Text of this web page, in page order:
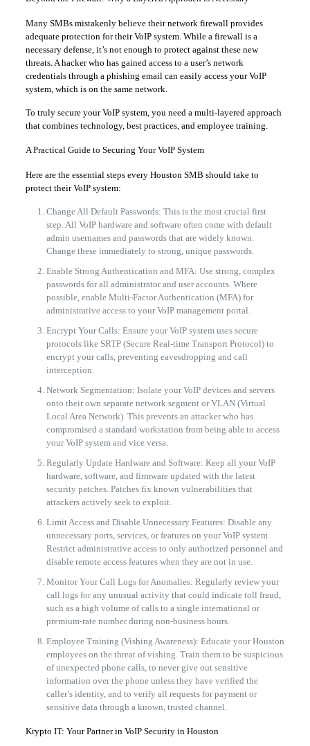
Many SMBs mistakenly believe their network firewall provides
adequate protection for their VoIP system. While a firewall is a
necessary defense, it’s not enough to protect against these new
threats. A hacker who has gained access to a user’s network
credentials through a phishing email can easily access your VoIP
system, which is on the same network.
To truly secure your VoIP system, you need a multi-layered approach
that combines technology, best practices, and employee training.
A Practical Guide to Securing Your VoIP System
Here are the essential steps every Houston SMB should take to
protect their VoIP system:
Change All Default Passwords: This is the most crucial first
step. All VoIP hardware and software often come with default
admin usernames and passwords that are widely known.
Change these immediately to strong, unique passwords.
Enable Strong Authentication and MFA: Use strong, complex
passwords for all administrator and user accounts. Where
possible, enable Multi-Factor Authentication (MFA) for
administrative access to your VoIP management portal.
Encrypt Your Calls: Ensure your VoIP system uses secure
protocols like SRTP (Secure Real-time Transport Protocol) to
encrypt your calls, preventing eavesdropping and call
interception.
Network Segmentation: Isolate your VoIP devices and servers
onto their own separate network segment or VLAN (Virtual
Local Area Network). This prevents an attacker who has
compromised a standard workstation from being able to access
your VoIP system and vice versa.
Regularly Update Hardware and Software: Keep all your VoIP
hardware, software, and firmware updated with the latest
security patches. Patches fix known vulnerabilities that
attackers actively seek to exploit.
Limit Access and Disable Unnecessary Features: Disable any
unnecessary ports, services, or features on your VoIP system.
Restrict administrative access to only authorized personnel and
disable remote access features when they are not in use.
Monitor Your Call Logs for Anomalies: Regularly review your
call logs for any unusual activity that could indicate toll fraud,
such as a high volume of calls to a single international or
premium-rate number during non-business hours.
Employee Training (Vishing Awareness): Educate your Houston
employees on the threat of vishing. Train them to be suspicious
of unexpected phone calls, to never give out sensitive
information over the phone unless they have verified the
caller’s identity, and to verify all requests for payment or
sensitive data through a known, trusted channel.
Krypto IT: Your Partner in VoIP Security in Houston